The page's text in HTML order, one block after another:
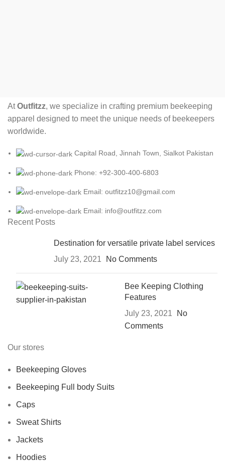
AtOutfitzz, we specialize in crafting premium beekeeping
apparel designed to meet the unique needs of beekeepers
worldwide.
Capital Road, Jinnah Town, Sialkot Pakistan
Phone: +92-300-400-6803
Email: outfitzz10@gmail.com
Email: info@outfitzz.com
Recent Posts
Destination for versatile private label services
July 23, 2021
No Comments
Bee Keeping Clothing
Features
July 23, 2021
No
Comments
Our stores
Beekeeping Gloves
Beekeeping Full body Suits
Caps
Sweat Shirts
Jackets
Hoodies